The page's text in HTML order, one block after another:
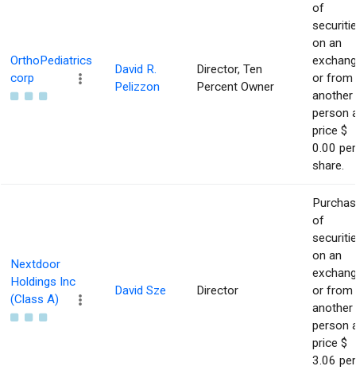
OrthoPediatrics
corp
David R.
Pelizzon
Director, Ten
Percent Owner
of
on an
or from
another
person
price $
0.00 per
share.
Nextdoor
Holdings Inc
(Class A)
David Sze Director
of
on an
or from
another
person
price $
3.06 per